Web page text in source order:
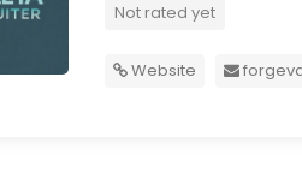
Not rated yet
Website